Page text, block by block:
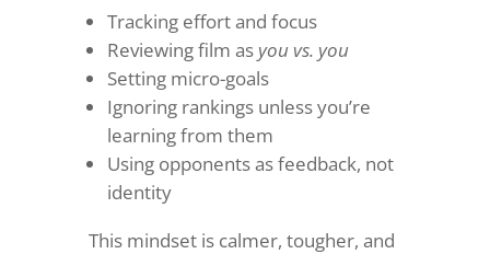
Tracking effort and focus
Reviewing film as you vs. you
Setting micro-goals
Ignoring rankings unless you’re
learning from them
Using opponents as feedback, not
identity
This mindset is calmer, tougher, and